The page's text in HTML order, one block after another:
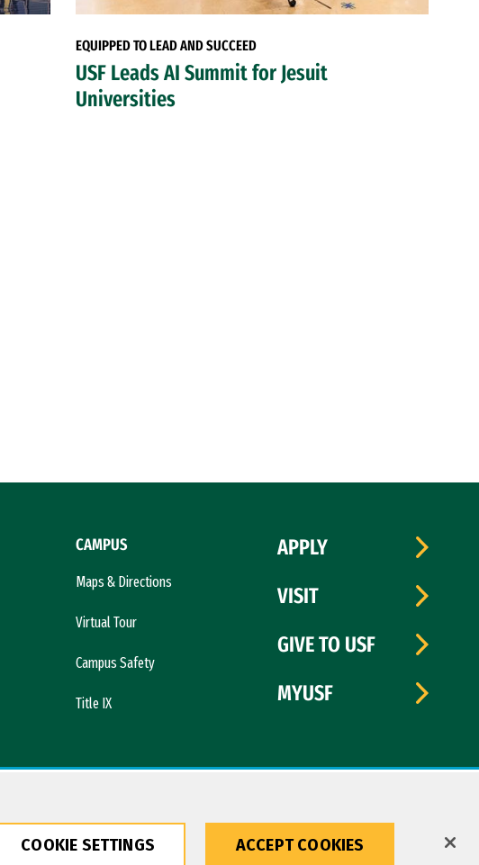
EQUIPPED TO LEAD AND SUCCEED
USF Leads AI Summit for Jesuit
Universities
CAMPUS
Maps & Directions
Virtual Tour
Campus Safety
Title IX
APPLY
VISIT
GIVE TO USF
MYUSF
COOKIE SETTINGS ACCEPT COOKIES